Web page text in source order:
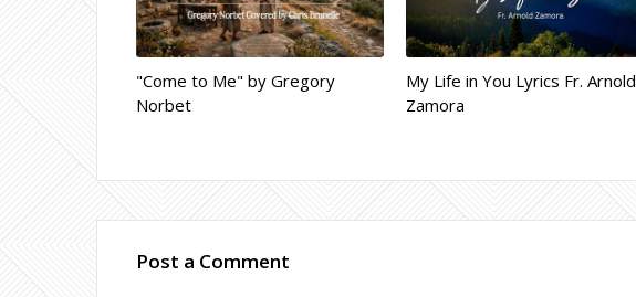
"Come to Me" by Gregory
Norbet
My Life in You Lyrics Fr. Arnold
Zamora
Post a Comment